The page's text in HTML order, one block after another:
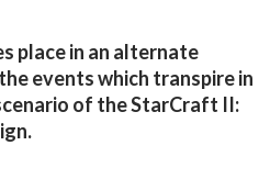
place in an alternate
events which transpire in
of the StarCraft II: